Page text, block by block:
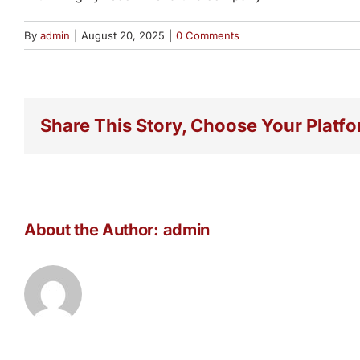
By admin August 20, 2025 0 Comments
Share This Story, Choose Your
About the Author: admin